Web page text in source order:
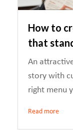
How to
that
An
story with
right menu
Read more